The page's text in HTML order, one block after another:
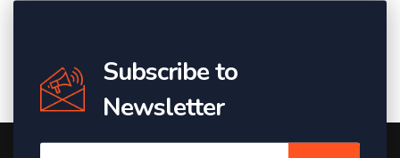
Subscribe to
Newsletter